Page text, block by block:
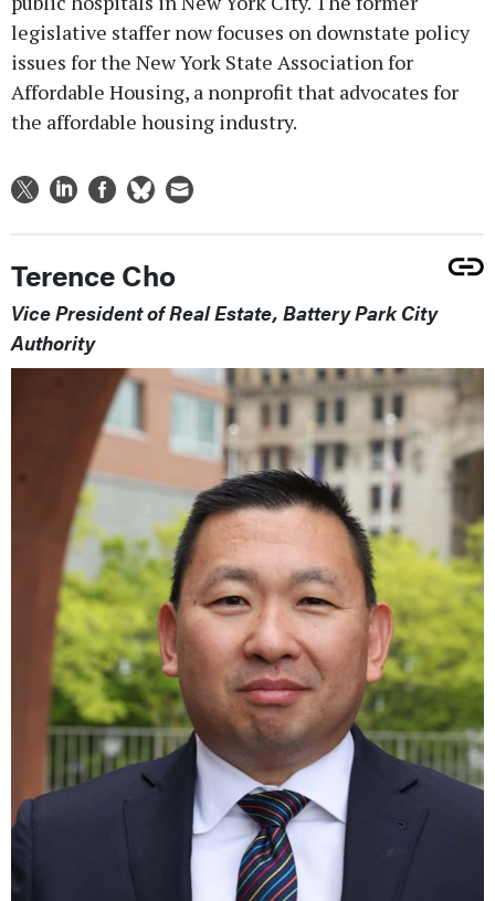
legislative staffer now focuses on downstate policy
issues for the New York State Association for
Affordable Housing, a nonprofit that advocates for
the affordable housing industry.
Terence Cho
Vice President of Real Estate, Battery Park City
Authority